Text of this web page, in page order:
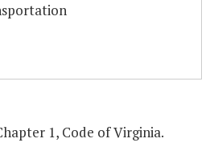
1, Code of Virginia.